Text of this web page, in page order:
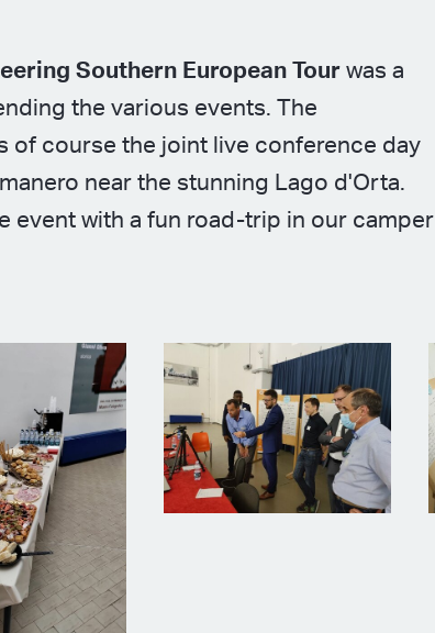
Southern European Tourwas a
the various events. The
of course the joint live conference day
near the stunning Lago d'Orta.
event with a fun road-trip in our camper